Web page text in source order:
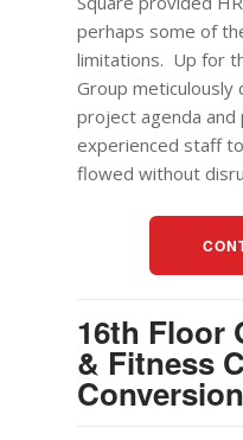
perhaps some of
limitations. Up for
Group meticulously
project agenda and
experienced staff
flowed without
16th Floor
& Fitness
Conversion